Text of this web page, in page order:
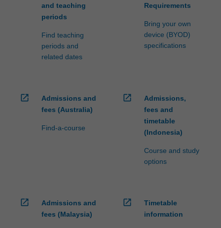
and teaching
periods
Find teaching
periods and
related dates
Requirements
Bring your own
device (BYOD)
specifications
open_in_new
Admissions and
fees (Australia)
Find-a-course
open_in_new
Admissions,
fees and
timetable
(Indonesia)
Course and study
options
open_in_new
Admissions and
fees (Malaysia)
open_in_new
Timetable
information